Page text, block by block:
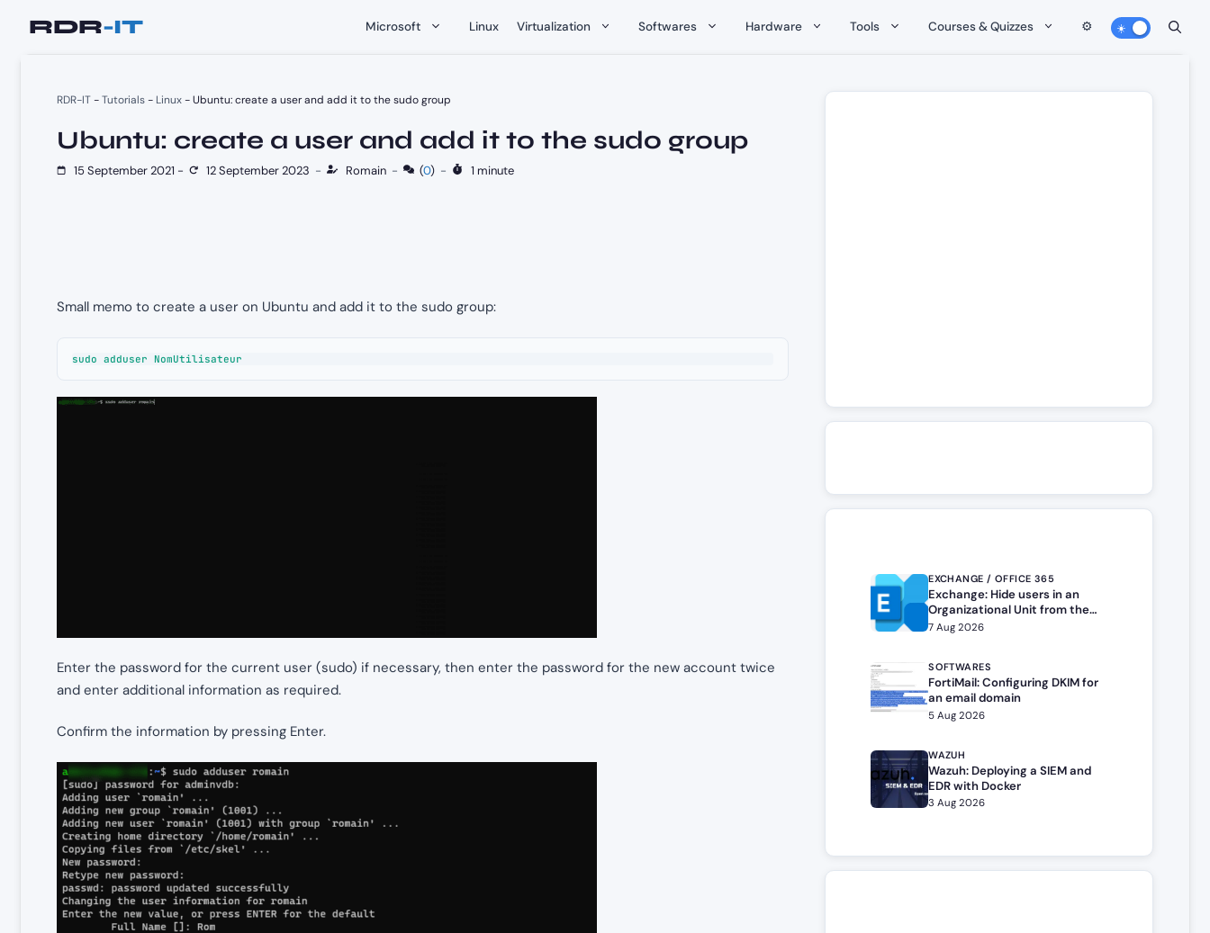
Microsoft Linux Virtualization Softwares Hardware Tools Courses & Quizzes ⚙️
RDR-IT-Tutorials- Linux-Ubuntu: create a user and add it to the sudo group
Ubuntu: create a user and add it to the sudo group
15 September 2021 - 12 September 2023 - Romain - (0) - 1 minute
Small memo to create a user on Ubuntu and add it to the sudo group:
sudo adduser NomUtilisateur
Enter the password for the current user (sudo) if necessary, then enter the password for the new account twice
and enter additional information as required.
Confirm the information by pressing Enter.
EXCHANGE / OFFICE 365
Exchange: Hide users in an
Organizational Unit from the
address book
7 Aug 2026
SOFTWARES
FortiMail: Configuring DKIM for
an email domain
5 Aug 2026
WAZUH
Wazuh: Deploying a SIEM and
EDR with Docker
3 Aug 2026